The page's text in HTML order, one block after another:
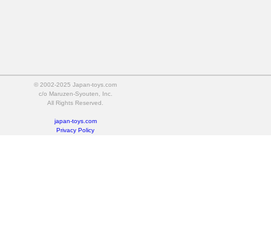
© 2002-2025 Japan-toys.com
c/o Maruzen-Syouten, Inc.
All Rights Reserved.
japan-toys.com
Privacy Policy